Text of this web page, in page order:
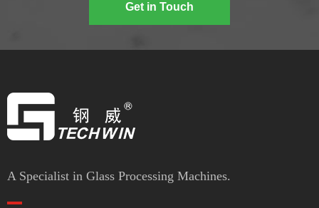
Get in Touch
A Specialist in Glass Processing Machines.